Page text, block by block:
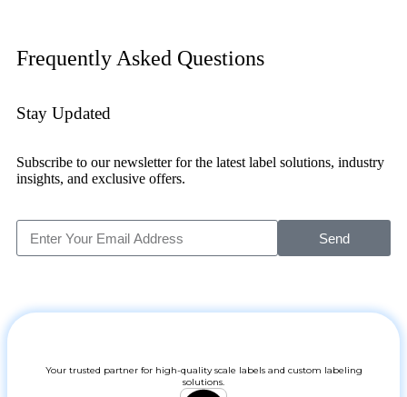
Frequently Asked Questions
Stay Updated
Subscribe to our newsletter for the latest label solutions, industry
insights, and exclusive offers.
Send
Your trusted partner for high-quality scale labels and custom labeling
solutions.